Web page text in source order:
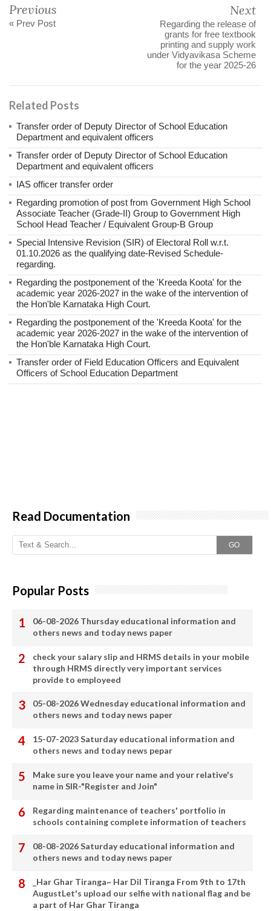
Previous
« Prev Post
Next
Regarding the release of
grants for free textbook
printing and supply work
under Vidyavikasa Scheme
for the year 2025-26
Related Posts
Transfer order of Deputy Director of School Education
Department and equivalent officers
Transfer order of Deputy Director of School Education
Department and equivalent officers
IAS officer transfer order
Regarding promotion of post from Government High School
Associate Teacher (Grade-II) Group to Government High
School Head Teacher / Equivalent Group-B Group
Special Intensive Revision (SIR) of Electoral Roll w.r.t.
01.10.2026 as the qualifying date-Revised Schedule-
regarding.
Regarding the postponement of the 'Kreeda Koota' for the
academic year 2026-2027 in the wake of the intervention of
the Hon'ble Karnataka High Court.
Regarding the postponement of the 'Kreeda Koota' for the
academic year 2026-2027 in the wake of the intervention of
the Hon'ble Karnataka High Court.
Transfer order of Field Education Officers and Equivalent
Officers of School Education Department
Read Documentation
GO
Popular Posts
06-08-2026 Thursday educational information and
others news and today news paper
check your salary slip and HRMS details in your mobile
through HRMS directly very important services
provide to employeed
05-08-2026 Wednesday educational information and
others news and today news paper
15-07-2023 Saturday educational information and
others news and today news pepar
Make sure you leave your name and your relative's
name in SIR-"Register and Join"
Regarding maintenance of teachers' portfolio in
schools containing complete information of teachers
08-08-2026 Saturday educational information and
others news and today news paper
_Har Ghar Tiranga~ Har Dil Tiranga From 9th to 17th
AugustLet's upload our selfie with national flag and be
a part of Har Ghar Tiranga